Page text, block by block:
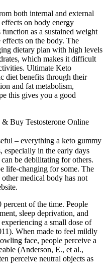
both internal and external
on body energy
as a sustained weight
on the body. The
dietary plan with high levels
which makes it difficult
Ultimate Keto
diet benefits through their
and fat metabolism,
this gives you a good
Buy Testosterone Online
– everything a keto gummy
especially in the early days
be debilitating for others.
life-changing for some. The
medical body has not
of the time. People
sleep deprivation, and
a small dose of
When made to feel mildly
face, people perceive a
(Anderson, E., et al.,
perceive neutral objects as